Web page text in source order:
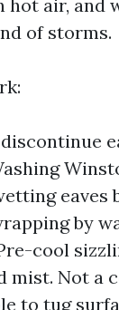
hot air, and
of storms.
eaves
by
cool
mist. Not a
to tug